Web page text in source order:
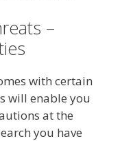
–
with certain
will enable you
at the
you have